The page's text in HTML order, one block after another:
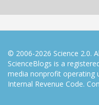
© 2006-2026 Science 2.0.
ScienceBlogs is a
media nonprofit operating
Internal Revenue Code.